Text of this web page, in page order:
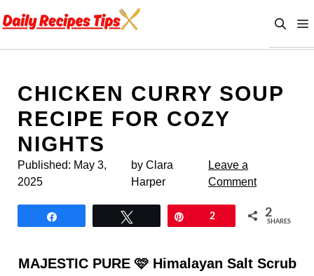
to
CHICKEN CURRY SOUP
RECIPE FOR COZY
NIGHTS
Published: May 3,
2025
by Clara
Harper
Leave a
Comment
2 2
SHARES
MAJESTIC PURE 🩷 Himalayan Salt Scrub